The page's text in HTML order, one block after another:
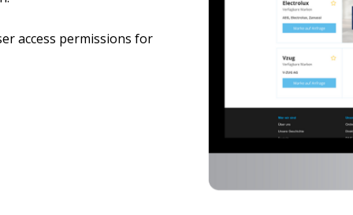
access permissions for